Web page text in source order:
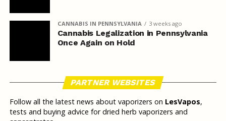
CANNABIS IN PENNSYLVANIA 3 weeks ago
Cannabis Legalization in Pennsylvania
Once Again on Hold
PARTNER WEBSITES
Follow all the latest news about vaporizers on LesVapos,
tests and buying advice for dried herb vaporizers and